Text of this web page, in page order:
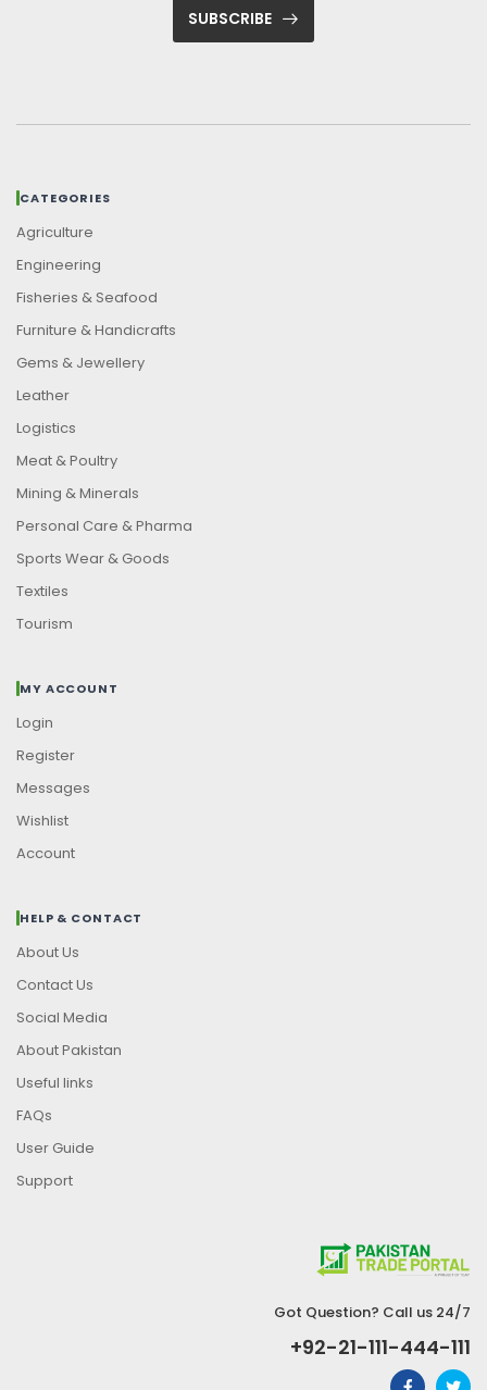
SUBSCRIBE
CATEGORIES
Agriculture
Engineering
Fisheries & Seafood
Furniture & Handicrafts
Gems & Jewellery
Leather
Logistics
Meat & Poultry
Mining & Minerals
Personal Care & Pharma
Sports Wear & Goods
Textiles
Tourism
MY ACCOUNT
Login
Register
Messages
Wishlist
Account
HELP & CONTACT
About Us
Contact Us
Social Media
About Pakistan
Useful links
FAQs
User Guide
Support
Got Question? Call us 24/7
+92-21-111-444-111